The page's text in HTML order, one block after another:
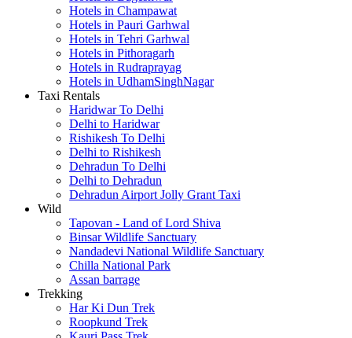
Hotels in Champawat
Hotels in Pauri Garhwal
Hotels in Tehri Garhwal
Hotels in Pithoragarh
Hotels in Rudraprayag
Hotels in UdhamSinghNagar
Taxi Rentals
Haridwar To Delhi
Delhi to Haridwar
Rishikesh To Delhi
Delhi to Rishikesh
Dehradun To Delhi
Delhi to Dehradun
Dehradun Airport Jolly Grant Taxi
Wild
Tapovan - Land of Lord Shiva
Binsar Wildlife Sanctuary
Nandadevi National Wildlife Sanctuary
Chilla National Park
Assan barrage
Trekking
Har Ki Dun Trek
Roopkund Trek